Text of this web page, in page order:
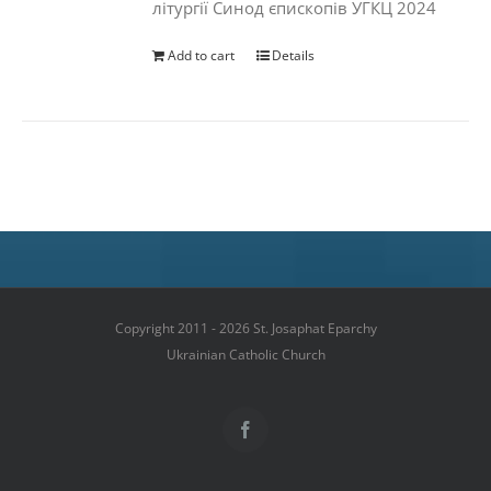
літургії Синод єпископів УГКЦ 2024
Add to cart Details
Copyright 2011 - 2026 St. Josaphat Eparchy
Ukrainian Catholic Church
Facebook